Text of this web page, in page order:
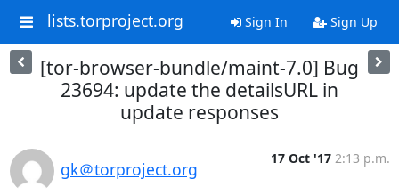
lists.torproject.org Sign In Sign Up
[tor-browser-bundle/maint-7.0] Bug
23694: update the detailsURL in
update responses
gk＠torproject.org
17 Oct '17 2:13 p.m.